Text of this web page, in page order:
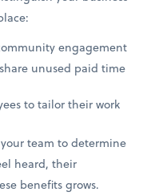
engagement
unused paid time
to tailor their work
team to determine
heard, their
benefits grows.